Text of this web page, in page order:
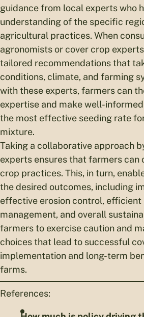
guidance from local experts who
understanding of the specific
agricultural practices. When
agronomists or cover crop
tailored recommendations that
conditions, climate, and farming
with these experts, farmers can
expertise and make well-
the most effective seeding rate
mixture.
Taking a collaborative approach
experts ensures that farmers can
crop practices. This, in turn,
the desired outcomes, including
effective erosion control, efficient
management, and overall
farmers to exercise caution and
choices that lead to successful
implementation and long-term
farms.
References: